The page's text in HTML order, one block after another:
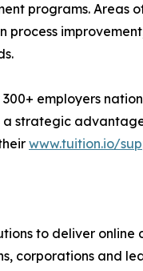
programs. Areas
process
employers
a strategic
www.tuition.io/
to deliver
corporations and